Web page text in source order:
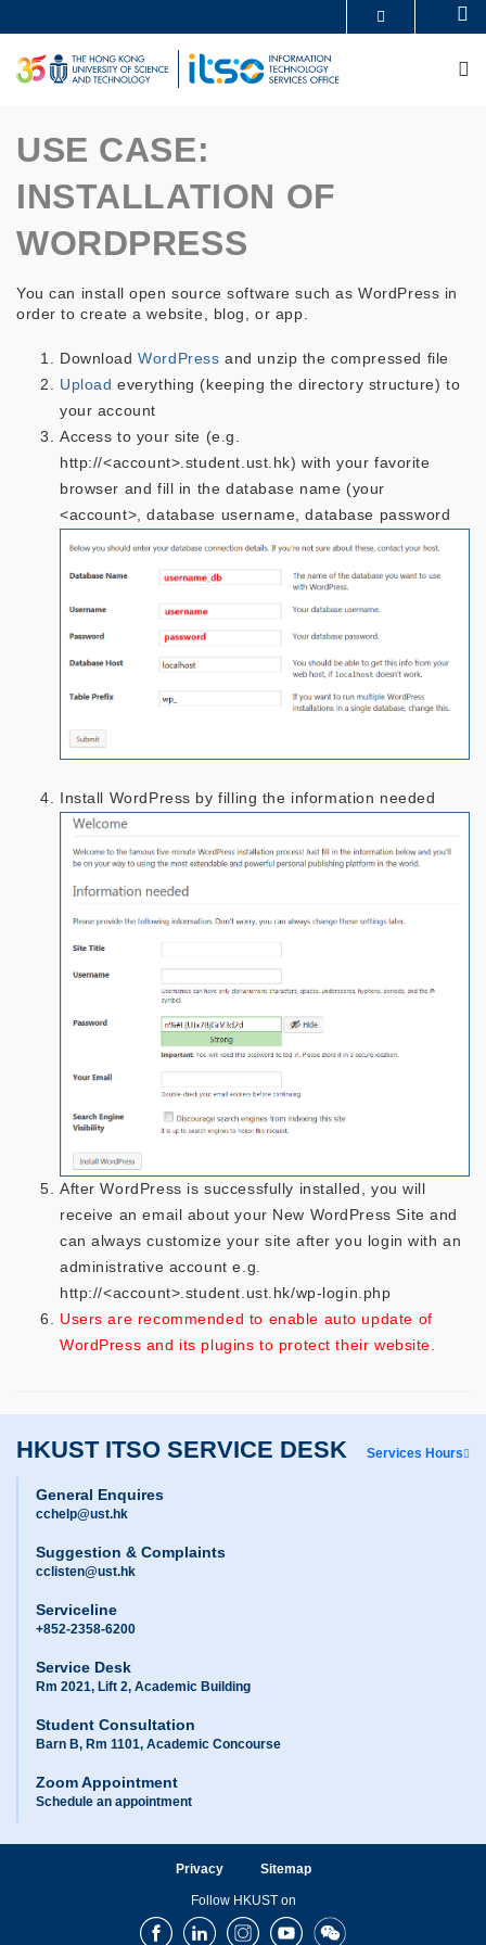
to
main
content
UNIVERSITY NEWS
ACADEMIC DEPARTMENTS A-Z
LIFE@HKUST
LIBRARY
USE CASE:
INSTALLATION OF
WORDPRESS
You can install open source software such as WordPress in
order to create a website, blog, or app.
DownloadWordPress and unzip the compressed file
Upload everything (keeping the directory structure) to
your account
Access to your site (e.g.
http://<account>.student.ust.hk) with your favorite
browser and fill in the database name (your
<account>, database username, database password
Install WordPress by filling the information needed
After WordPress is successfully installed, you will
receive an email about your New WordPress Site and
can always customize your site after you login with an
administrative account e.g.
http://<account>.student.ust.hk/wp-login.php
Users are recommended to enable auto update of
WordPress and its plugins to protect their website.
HKUST ITSO SERVICE DESK Services Hours
General Enquires
cchelp@ust.hk
Suggestion & Complaints
cclisten@ust.hk
Serviceline
+852-2358-6200
Service Desk
Rm 2021, Lift 2, Academic Building
Student Consultation
Barn B, Rm 1101, Academic Concourse
Zoom Appointment
Schedule an appointment
Privacy Sitemap
Follow HKUST on
FacebookLinkedInInstagramYoutubeWechat